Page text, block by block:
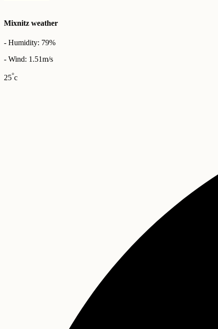
Mixnitz weather
- Humidity: 79%
- Wind: 1.51m/s
25°c